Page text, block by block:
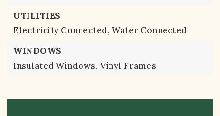
UTILITIES
Electricity Connected, Water Connected
WINDOWS
Insulated Windows, Vinyl Frames